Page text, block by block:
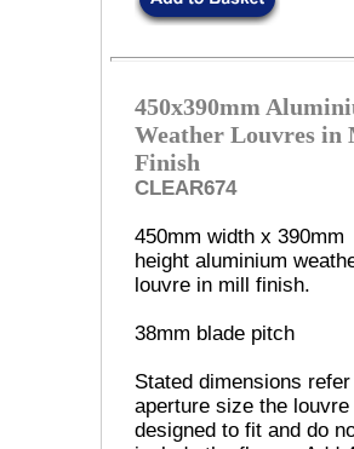
450x390mm
Weather Louvres
Finish
CLEAR674
450mm width x 390mm
height aluminium
louvre in mill finish.
38mm blade pitch
Stated dimensions
aperture size the
designed to fit and do